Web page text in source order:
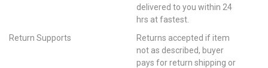
delivered to you within 24
hrs at fastest.
Return Supports
Returns accepted if item
not as described, buyer
pays for return shipping or